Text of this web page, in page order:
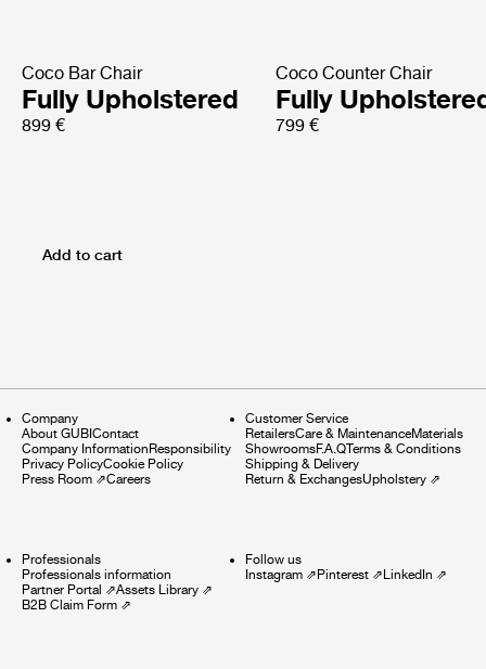
Coco Bar Chair
Fully Upholstered
899 €
Coco Counter Chair
Fully
799 €
Add to cart
Company
About GUBI Contact
Company Information Responsibility
Privacy PolicyCookie Policy
Press Room ⇗Careers
Customer Service
RetailersCare & MaintenanceMaterials
ShowroomsF.A.QTerms & Conditions
Shipping & Delivery
Return & ExchangesUpholstery⇗
Professionals
Professionals information
Partner Portal ⇗Assets Library ⇗
B2B Claim Form ⇗
Follow us
Instagram⇗ Pinterest⇗ LinkedIn ⇗